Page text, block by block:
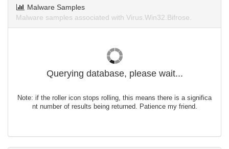
Malware Samples
Malware samples associated with Virus.Win32.Bifrose.
Querying database, please wait...
Note: if the roller icon stops rolling, this means there is a significa
nt number of results being returned. Patience my friend.